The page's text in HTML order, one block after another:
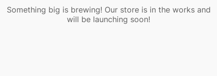
Something big is brewing! Our store is in the works and
will be launching soon!